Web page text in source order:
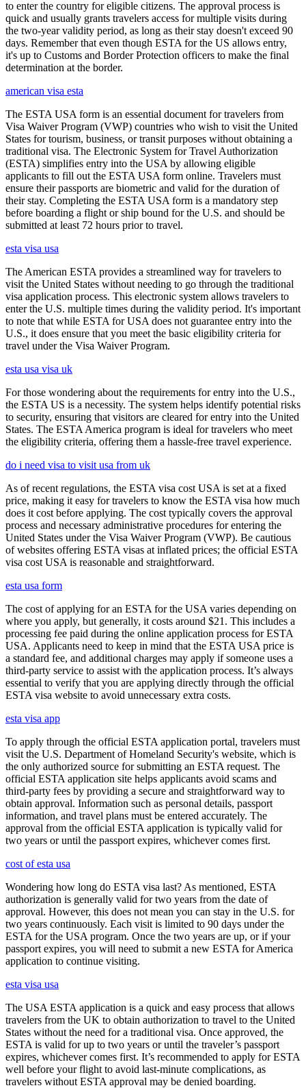
to enter the country for eligible citizens. The approval process is
quick and usually grants travelers access for multiple visits during
the two-year validity period, as long as their stay doesn't exceed 90
days. Remember that even though ESTA for the US allows entry,
it's up to Customs and Border Protection officers to make the final
determination at the border.
american visa esta
The ESTA USA form is an essential document for travelers from
Visa Waiver Program (VWP) countries who wish to visit the United
States for tourism, business, or transit purposes without obtaining a
traditional visa. The Electronic System for Travel Authorization
(ESTA) simplifies entry into the USA by allowing eligible
applicants to fill out the ESTA USA form online. Travelers must
ensure their passports are biometric and valid for the duration of
their stay. Completing the ESTA USA form is a mandatory step
before boarding a flight or ship bound for the U.S. and should be
submitted at least 72 hours prior to travel.
esta visa usa
The American ESTA provides a streamlined way for travelers to
visit the United States without needing to go through the traditional
visa application process. This electronic system allows travelers to
enter the U.S. multiple times during the validity period. It's important
to note that while ESTA for USA does not guarantee entry into the
U.S., it does ensure that you meet the basic eligibility criteria for
travel under the Visa Waiver Program.
esta usa visa uk
For those wondering about the requirements for entry into the U.S.,
the ESTA US is a necessity. The system helps identify potential risks
to security, ensuring that visitors are cleared for entry into the United
States. The ESTA America program is ideal for travelers who meet
the eligibility criteria, offering them a hassle-free travel experience.
do i need visa to visit usa from uk
As of recent regulations, the ESTA visa cost USA is set at a fixed
price, making it easy for travelers to know the ESTA visa how much
does it cost before applying. The cost typically covers the approval
process and necessary administrative procedures for entering the
United States under the Visa Waiver Program (VWP). Be cautious
of websites offering ESTA visas at inflated prices; the official ESTA
visa cost USA is reasonable and straightforward.
esta usa form
The cost of applying for an ESTA for the USA varies depending on
where you apply, but generally, it costs around $21. This includes a
processing fee paid during the online application process for ESTA
USA. Applicants need to keep in mind that the ESTA USA price is
a standard fee, and additional charges may apply if someone uses a
third-party service to assist with the application process. It’s always
essential to verify that you are applying directly through the official
ESTA visa website to avoid unnecessary extra costs.
esta visa app
To apply through the official ESTA application portal, travelers must
visit the U.S. Department of Homeland Security's website, which is
the only authorized source for submitting an ESTA request. The
official ESTA application site helps applicants avoid scams and
third-party fees by providing a secure and straightforward way to
obtain approval. Information such as personal details, passport
information, and travel plans must be entered accurately. The
approval from the official ESTA application is typically valid for
two years or until the passport expires, whichever comes first.
cost of esta usa
Wondering how long do ESTA visa last? As mentioned, ESTA
authorization is generally valid for two years from the date of
approval. However, this does not mean you can stay in the U.S. for
two years continuously. Each visit is limited to 90 days under the
ESTA for the USA program. Once the two years are up, or if your
passport expires, you will need to submit a new ESTA for America
application to continue visiting.
esta visa usa
The USA ESTA application is a quick and easy process that allows
travelers from the UK to obtain authorization to travel to the United
States without the need for a traditional visa. Once approved, the
ESTA is valid for up to two years or until the traveler’s passport
expires, whichever comes first. It’s recommended to apply for ESTA
well before your flight to avoid last-minute complications, as
travelers without ESTA approval may be denied boarding.